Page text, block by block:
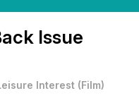
Issue
Interest (Film)